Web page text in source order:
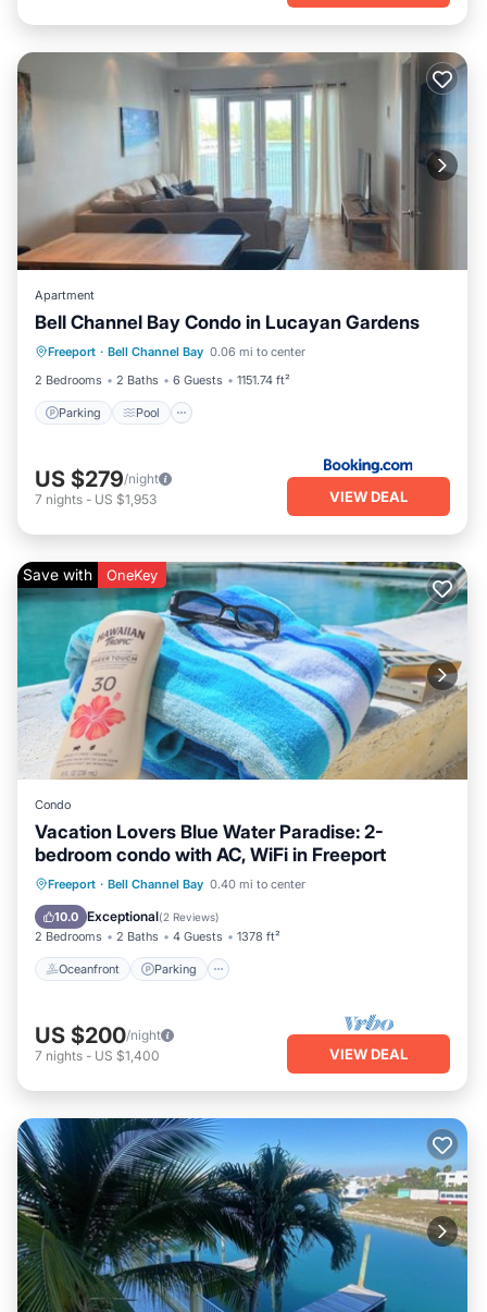
Apartment
Bell Channel Bay Condo in Lucayan Gardens
Freeport · Bell Channel Bay 0.06 mi to center
2 Bedrooms
2 Baths 6 Guests 1151.74 ft²
Parking Pool
Parking Pool
Air Conditioner
Internet
US $279/night
7 nights - US $1,953 VIEW DEAL
Save with OneKey
Condo
Vacation Lovers Blue Water Paradise: 2-
bedroom condo with AC, WiFi in Freeport
Freeport · Bell Channel Bay 0.40 mi to center
10.0 Exceptional(2 Reviews)
2 Bedrooms 2 Baths 4 Guests 1378 ft²
Oceanfront Parking
Oceanfront Parking
Pool
Ocean View
US $200/night
7 nights - US $1,400 VIEW DEAL